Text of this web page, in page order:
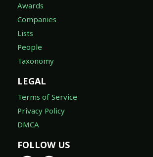
Awards
Companies
Lists
People
Taxonomy
LEGAL
Terms of Service
Privacy Policy
DMCA
FOLLOW US